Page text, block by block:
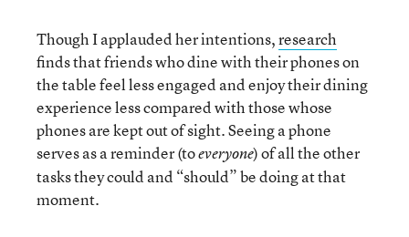
Though I applauded her intentions,research
finds that friends who dine with their phones on
the table feel less engaged and enjoy their dining
experience less compared with those whose
phones are kept out of sight. Seeing a phone
serves as a reminder (toeveryone) of all the other
tasks they could and “should” be doing at that
moment.